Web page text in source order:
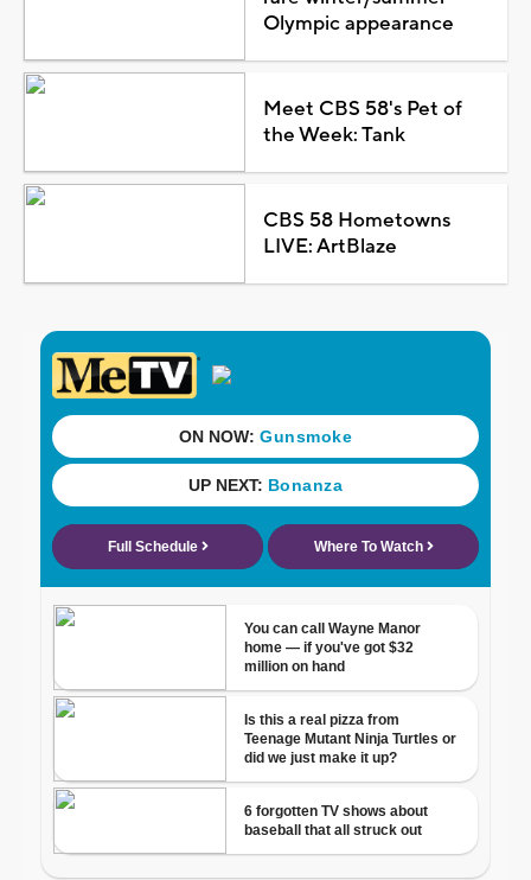
Olympic appearance
Meet CBS 58's Pet of
the Week: Tank
CBS 58 Hometowns
LIVE: ArtBlaze